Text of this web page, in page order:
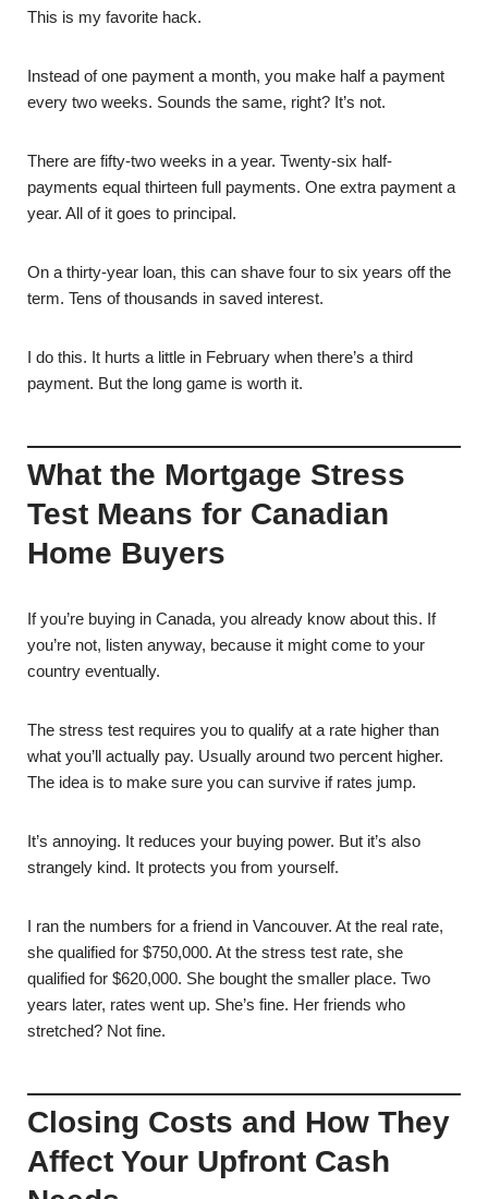
This is my favorite hack.
Instead of one payment a month, you make half a payment
every two weeks. Sounds the same, right? It’s not.
There are fifty-two weeks in a year. Twenty-six half-
payments equal thirteen full payments. One extra payment a
year. All of it goes to principal.
On a thirty-year loan, this can shave four to six years off the
term. Tens of thousands in saved interest.
I do this. It hurts a little in February when there’s a third
payment. But the long game is worth it.
What the Mortgage Stress
Test Means for Canadian
Home Buyers
If you’re buying in Canada, you already know about this. If
you’re not, listen anyway, because it might come to your
country eventually.
The stress test requires you to qualify at a rate higher than
what you’ll actually pay. Usually around two percent higher.
The idea is to make sure you can survive if rates jump.
It’s annoying. It reduces your buying power. But it’s also
strangely kind. It protects you from yourself.
I ran the numbers for a friend in Vancouver. At the real rate,
she qualified for $750,000. At the stress test rate, she
qualified for $620,000. She bought the smaller place. Two
years later, rates went up. She’s fine. Her friends who
stretched? Not fine.
Closing Costs and How They
Affect Your Upfront Cash